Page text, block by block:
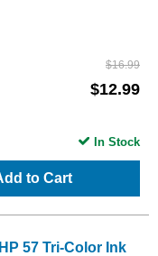
$16.99
$12.99
to Cart
In Stock
57 Tri-Color Ink